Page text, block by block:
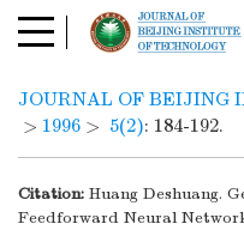
JOURNAL OF BEIJING
> 1996 > 5(2): 184-192.
Citation: Huang Deshuang.
Feedforward Neural